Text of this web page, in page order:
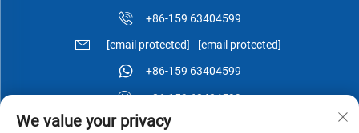
+86-159 63404599
[email protected] [email protected]
+86-159 63404599
+86-159 63404599
We value your privacy